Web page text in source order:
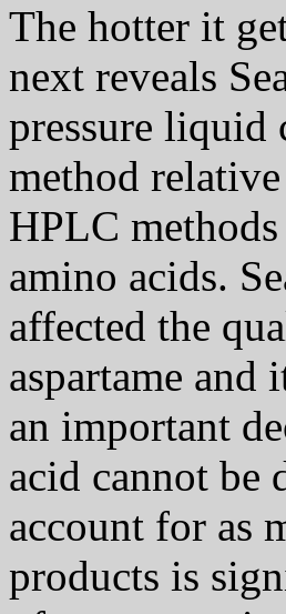
The hotter it
next reveals
pressure liquid
method
HPLC
amino acids.
affected the
aspartame
an important
acid cannot be
account for as
products is